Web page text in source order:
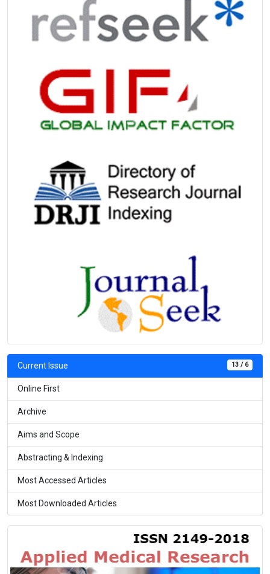
13 / 6
Current Issue
Online First
Archive
Aims and Scope
Abstracting & Indexing
Most Accessed Articles
Most Downloaded Articles